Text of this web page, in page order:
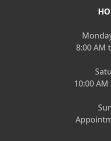
8:00 AM
10:00